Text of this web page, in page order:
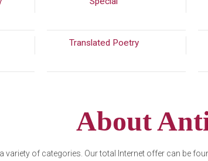
Translated Poetry
About
variety of categories. Our total Internet offer can be